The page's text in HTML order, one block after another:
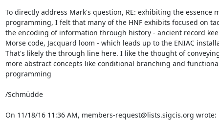
To directly address Mark's question, RE: exhibiting the essence
programming, I felt that many of the HNF exhibits focused on
the encoding of information through history - ancient record
Morse code, Jacquard loom - which leads up to the ENIAC
That's likely the through line here. I like the thought of
more abstract concepts like conditional branching and
programming
/Schmüdde
On 11/18/16 11:36 AM, members-request@lists.sigcis.org wrote: